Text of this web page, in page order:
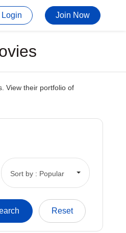
Login Join Now
View their portfolio of
Sort by : Popular